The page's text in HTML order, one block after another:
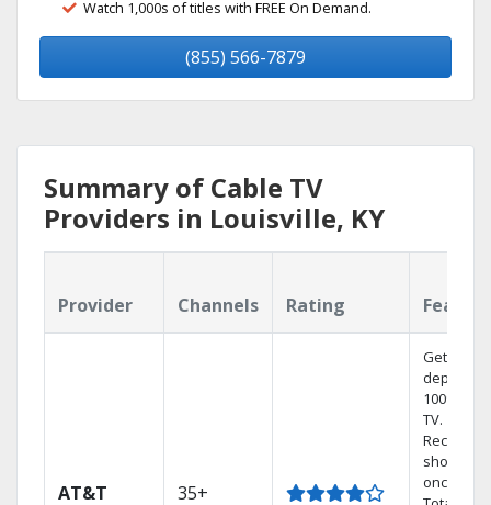
Watch 1,000s of titles with FREE On Demand.
(855) 566-7879
Summary of Cable TV
Providers in Louisville, KY
Provider Channels Rating
AT&T 35+
Get
100%
TV.
Record 4
shows at
once on